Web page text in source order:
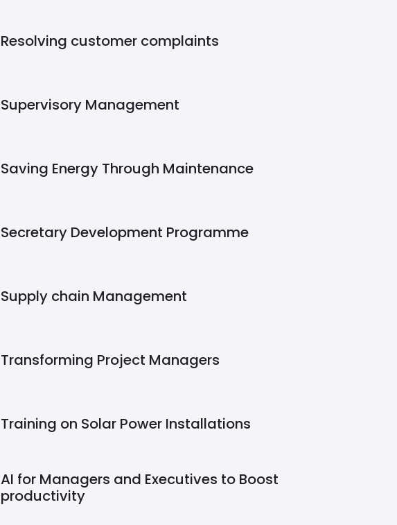
Resolving customer complaints
Supervisory Management
Saving Energy Through Maintenance
Secretary Development Programme
Supply chain Management
Transforming Project Managers
Training on Solar Power Installations
AI for Managers and Executives to Boost
productivity